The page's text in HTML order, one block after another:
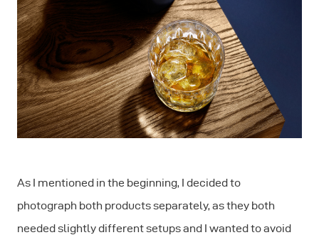
As I mentioned in the beginning, I decided to
photograph both products separately, as they both
needed slightly different setups and I wanted to avoid